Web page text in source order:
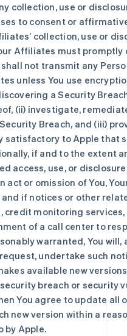
collection, use or
to consent or
collection, use or
Affiliates must promptly
not transmit any
unless You use
a Security
(ii) investigate,
Breach, and (iii)
satisfactory to Apple that
if and to the extent
access, use, or
act or omission of You,
and if notices or other
credit monitoring
of a call center to
warranted, You will,
undertake such
available new
breach or security
You agree to update all
new version within a
by Apple.